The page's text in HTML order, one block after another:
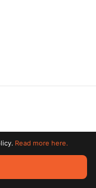
All trademarks
Read more here.